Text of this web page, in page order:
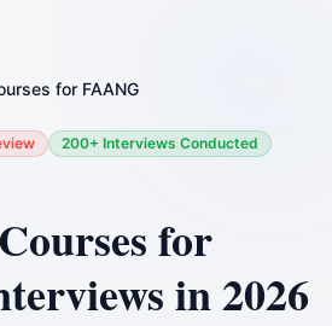
for FAANG
200+ Interviews Conducted
for
in 2026